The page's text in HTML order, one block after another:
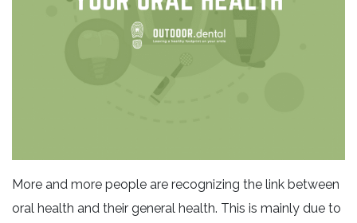
More and more people are recognizing the link between
oral health and their general health. This is mainly due to